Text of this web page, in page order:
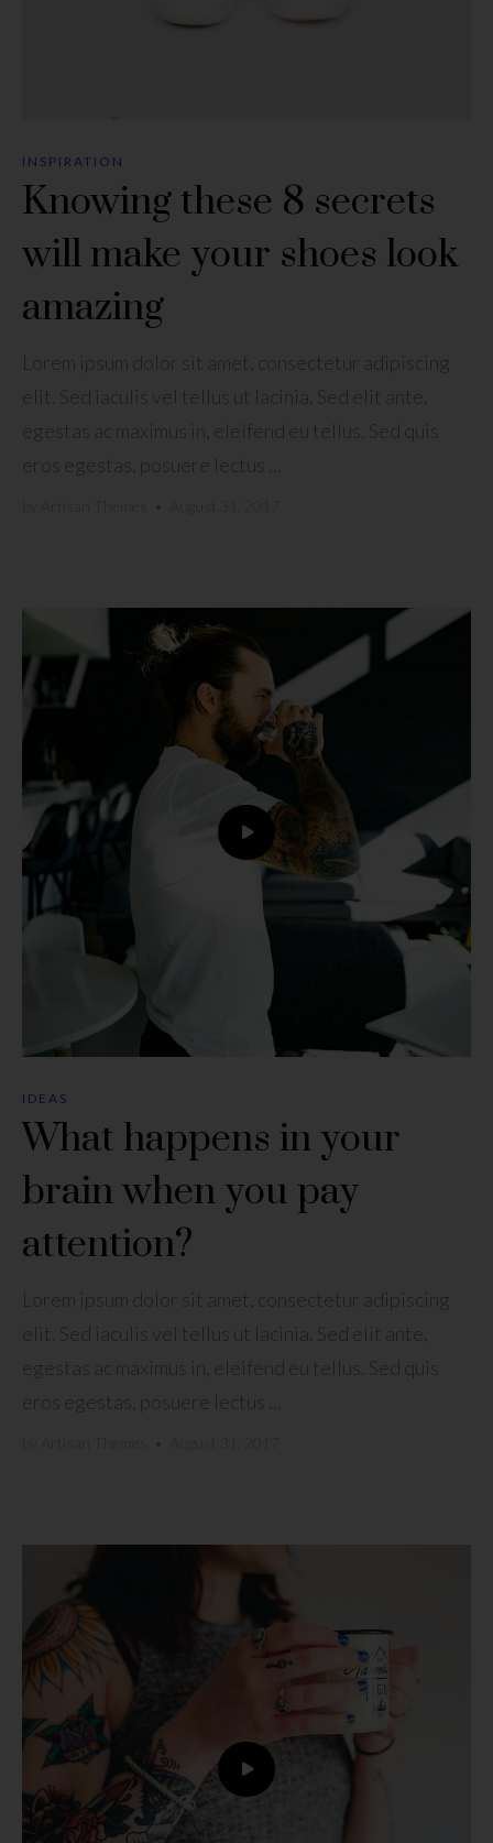
INSPIRATION
Knowing these 8 secrets
will make your shoes look
amazing
Lorem ipsum dolor sit amet, consectetur adipiscing
elit. Sed iaculis vel tellus ut lacinia. Sed elit ante,
egestas ac maximus in, eleifend eu tellus. Sed quis
eros egestas, posuere lectus ...
IDEAS
What happens in your
brain when you pay
attention?
Lorem ipsum dolor sit amet, consectetur adipiscing
elit. Sed iaculis vel tellus ut lacinia. Sed elit ante,
egestas ac maximus in, eleifend eu tellus. Sed quis
eros egestas, posuere lectus ...